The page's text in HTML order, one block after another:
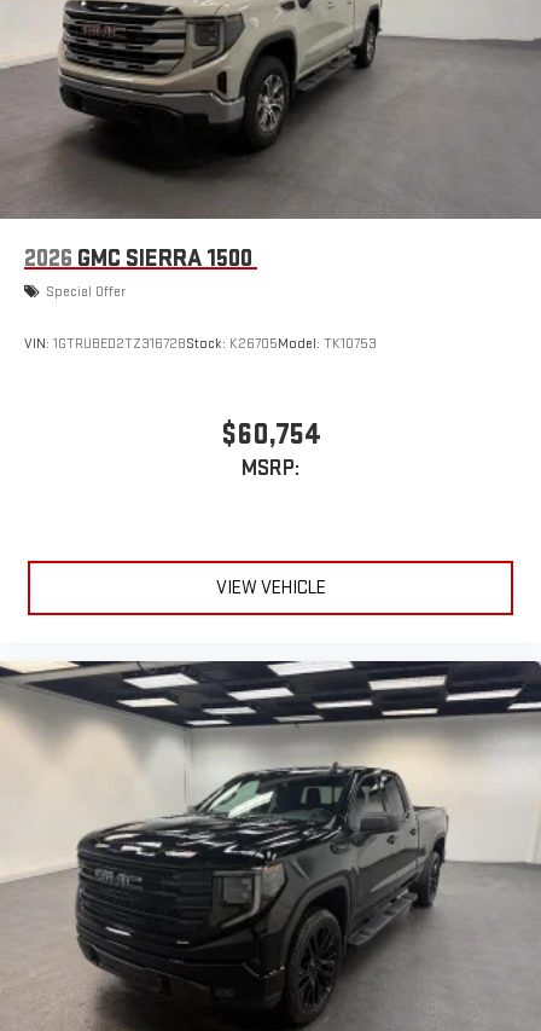
2026 GMC SIERRA 1500
Special Offer
VIN: 1GTRUBED2TZ316728Stock: K26705Model: TK10753
$60,754
MSRP:
VIEW VEHICLE